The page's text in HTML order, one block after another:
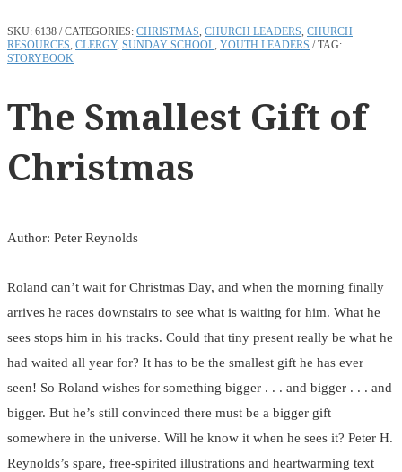
SKU: 6138 CATEGORIES: CHRISTMAS, CHURCH LEADERS, CHURCH
RESOURCES, CLERGY, SUNDAY SCHOOL, YOUTH LEADERS
TAG:
STORYBOOK
The Smallest Gift of
Christmas
Author: Peter Reynolds
Roland can’t wait for Christmas Day, and when the morning finally
arrives he races downstairs to see what is waiting for him. What he
sees stops him in his tracks. Could that tiny present really be what he
had waited all year for? It has to be the smallest gift he has ever
seen! So Roland wishes for something bigger . . . and bigger . . . and
bigger. But he’s still convinced there must be a bigger gift
somewhere in the universe. Will he know it when he sees it? Peter H.
Reynolds’s spare, free-spirited illustrations and heartwarming text